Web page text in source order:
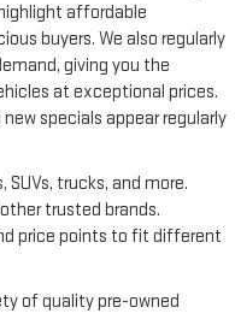
affordable
buyers. We also regularly
giving you the
at exceptional prices.
specials appear regularly
trucks, and more.
trusted brands.
price points to fit different
of quality pre-owned